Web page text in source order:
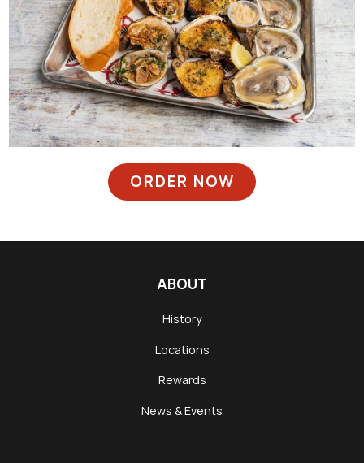
ORDER NOW
ABOUT
History
Locations
Rewards
News & Events